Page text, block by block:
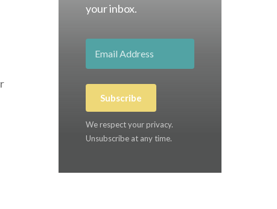
your inbox.
Subscribe
We respect your privacy.
Unsubscribe at any time.